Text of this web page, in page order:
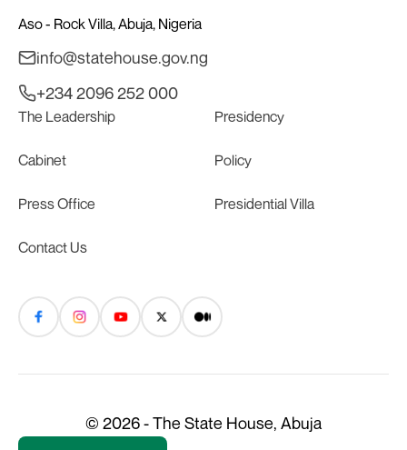
Aso - Rock Villa, Abuja, Nigeria
info@statehouse.gov.ng
+234 2096 252 000
The Leadership Presidency
Cabinet Policy
Press Office Presidential Villa
Contact Us
© 2026 - The State House, Abuja